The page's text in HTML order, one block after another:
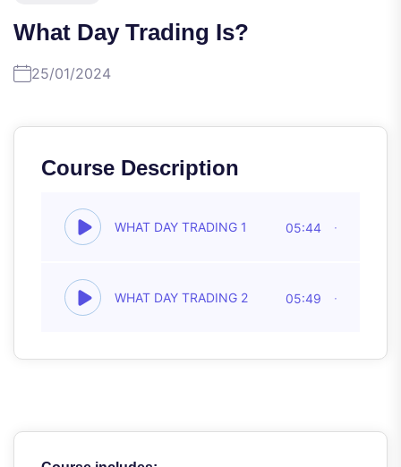
What Day Trading Is?
25/01/2024
Course Description
WHAT DAY TRADING 1 05:44
WHAT DAY TRADING 2 05:49